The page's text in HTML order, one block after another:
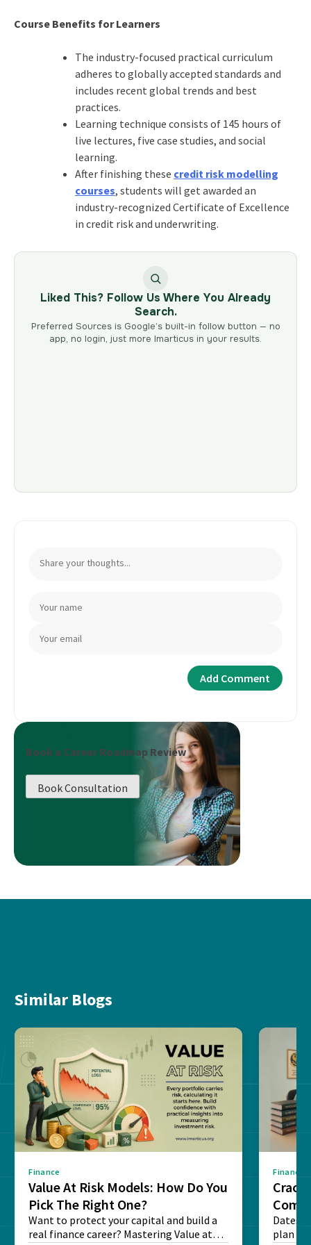
Course Benefits for Learners
The industry-focused practical curriculum
adheres to globally accepted standards and
includes recent global trends and best
practices.
Learning technique consists of 145 hours of
live lectures, five case studies, and social
learning.
After finishing these credit risk modelling
courses, students will get awarded an
industry-recognized Certificate of Excellence
in credit risk and underwriting.
Liked This? Follow Us Where You Already
Search.
Preferred Sources is Google’s built-in follow button — no
app, no login, just more Imarticus in your results.
Book a Career Roadmap Review
Book Consultation
Similar Blogs
Finance
Value At Risk Models: How Do You
Pick The Right One?
Want to protect your capital and build a
real finance career? Mastering Value at
Finance
Dates,
plan